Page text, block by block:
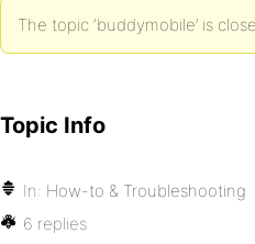
The topic ‘buddymobile’ is
Topic Info
In: How-to & Troubleshooting
6 replies